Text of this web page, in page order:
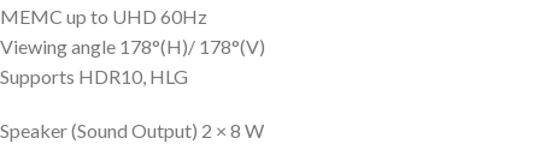
MEMC up to UHD 60Hz
Viewing angle 178°(H)/ 178°(V)
Supports HDR10, HLG
Speaker (Sound Output) 2 × 8 W